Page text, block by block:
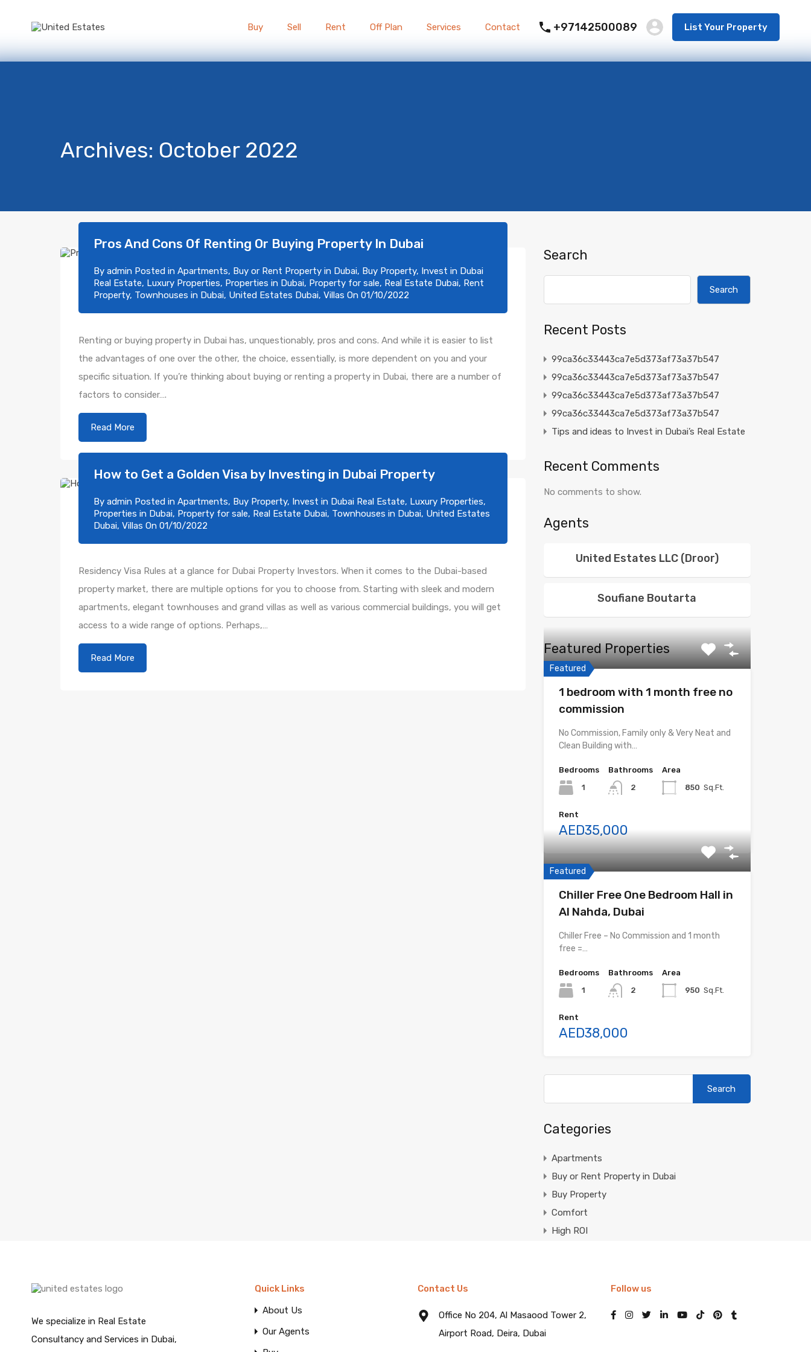
Buy Sell Rent Off Plan Services Contact +97142500089 List Your Property
Archives: October 2022
Pros And Cons Of Renting Or Buying Property In Dubai
By admin Posted in Apartments, Buy or Rent Property in Dubai, Buy Property, Invest in Dubai
Real Estate, Luxury Properties, Properties in Dubai, Property for sale, Real Estate Dubai, Rent
Property, Townhouses in Dubai, United Estates Dubai, Villas On 01/10/2022
Renting or buying property in Dubai has, unquestionably, pros and cons. And while it is easier to list
the advantages of one over the other, the choice, essentially, is more dependent on you and your
specific situation. If you’re thinking about buying or renting a property in Dubai, there are a number of
factors to consider….
Read More
How to Get a Golden Visa by Investing in Dubai Property
By admin Posted in Apartments, Buy Property, Invest in Dubai Real Estate, Luxury Properties,
Properties in Dubai, Property for sale, Real Estate Dubai, Townhouses in Dubai, United Estates
Dubai, Villas On 01/10/2022
Residency Visa Rules at a glance for Dubai Property Investors. When it comes to the Dubai-based
property market, there are multiple options for you to choose from. Starting with sleek and modern
apartments, elegant townhouses and grand villas as well as various commercial buildings, you will get
access to a wide range of options. Perhaps,…
Read More
Search
Search
Recent Posts
99ca36c33443ca7e5d373af73a37b547
99ca36c33443ca7e5d373af73a37b547
99ca36c33443ca7e5d373af73a37b547
99ca36c33443ca7e5d373af73a37b547
Tips and ideas to Invest in Dubai’s Real Estate
Recent Comments
No comments to show.
Agents
United Estates LLC (Droor)
Soufiane Boutarta
Featured Properties
Featured
1 bedroom with 1 month free no
commission
No Commission, Family only & Very Neat and
Clean Building with…
Bedrooms
1
Bathrooms
2
Area
850 Sq.Ft.
Rent
AED35,000
Featured
Chiller Free One Bedroom Hall in
Al Nahda, Dubai
Chiller Free – No Commission and 1 month
free =…
Bedrooms
1
Bathrooms
2
Area
950 Sq.Ft.
Rent
AED38,000
Categories
Apartments
Buy or Rent Property in Dubai
Buy Property
Comfort
High ROI
Luxury Properties
Mortgage in Dubai
We specialize in Real Estate
Consultancy and Services in Dubai,
Quick Links
About Us
Our Agents
Contact Us
Office No 204, Al Masaood Tower 2,
Airport Road, Deira, Dubai
Follow us